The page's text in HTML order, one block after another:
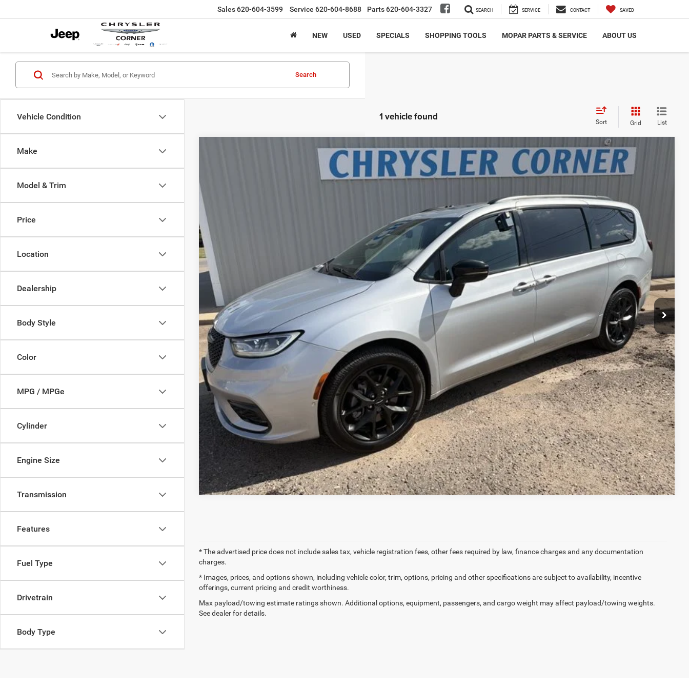
Sales620-604-3599 Service 620-604-8688 Parts620-604-3327 SEARCH SERVICE CONTACT SAVED
NEW USED SPECIALS SHOPPING TOOLS MOPAR PARTS & SERVICE ABOUT US
Vehicle Condition
Make
Model & Trim
Price
Location
Dealership
Body Style
Color
MPG / MPGe
Cylinder
Engine Size
Transmission
Features
Fuel Type
Drivetrain
Body Type
Search
1 vehicle found Sort Grid List
Limited
Ext.
$29,900
BEST PRICE
Less
Internet Price
$29,900
REQUEST SALE PRICE
Compare Vehicle
* The advertised price does not include sales tax, vehicle registration fees, other fees required by law, finance charges and any documentation
charges.
* Images, prices, and options shown, including vehicle color, trim, options, pricing and other specifications are subject to availability, incentive
offerings, current pricing and credit worthiness.
Max payload/towing estimate ratings shown. Additional options, equipment, passengers, and cargo weight may affect payload/towing weights.
See dealer for details.